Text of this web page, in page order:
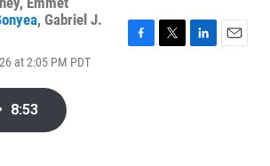
, Gabriel J.
at 2:05 PM PDT
F
T
L
E
8:53